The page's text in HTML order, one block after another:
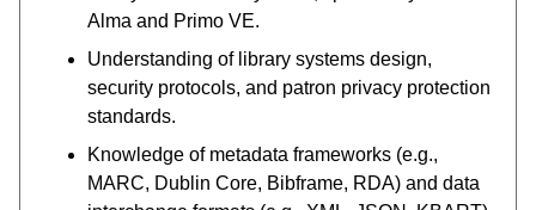
Alma and Primo VE.
Understanding of library systems design,
security protocols, and patron privacy protection
standards.
Knowledge of metadata frameworks (e.g.,
MARC, Dublin Core, Bibframe, RDA) and data